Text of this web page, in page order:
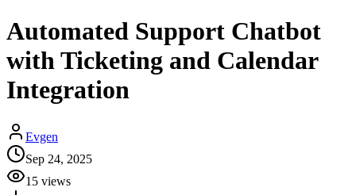
Automated Support Chatbot
with Ticketing and Calendar
Integration
Evgen
Sep 24, 2025
15 views